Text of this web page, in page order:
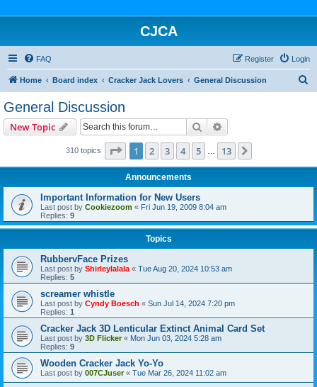
CJCA
FAQ Login
Register
Home Board index Cracker Jack Lovers General Discussion
General Discussion
New Topic Search
310 topics Page 1of 13
1 2 3 4 5 13
Announcements
Important Information for New Users
Last post by Cookiezoom « Fri Jun 19, 2009 8:04 am
Replies: 9
Topics
RubbervFace Prizes
Last post by Shirleylalala « Tue Aug 20, 2024 10:53 am
Replies: 5
screamer whistle
Last post by Cyndy Boesch « Sun Jul 14, 2024 7:20 pm
Replies: 1
Cracker Jack 3D Lenticular Extinct Animal Card Set
Last post by 3D Flicker« Mon Jun 03, 2024 5:28 am
Replies: 9
Wooden Cracker Jack Yo-Yo
Last post by 007CJuser« Tue Mar 26, 2024 11:02 am